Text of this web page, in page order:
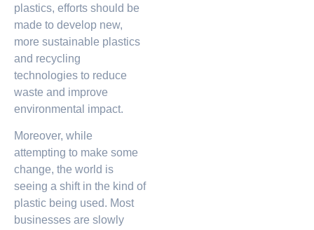
plastics, efforts should be
made to develop new,
more sustainable plastics
and recycling
technologies to reduce
waste and improve
environmental impact.
Moreover, while
attempting to make some
change, the world is
seeing a shift in the kind of
plastic being used. Most
businesses are slowly